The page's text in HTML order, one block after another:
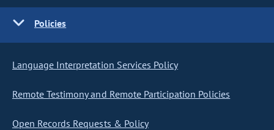
Policies
Language Interpretation Services Policy
Remote Testimony and Remote Participation Policies
Open Records Requests & Policy